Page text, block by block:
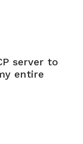
server to
entire